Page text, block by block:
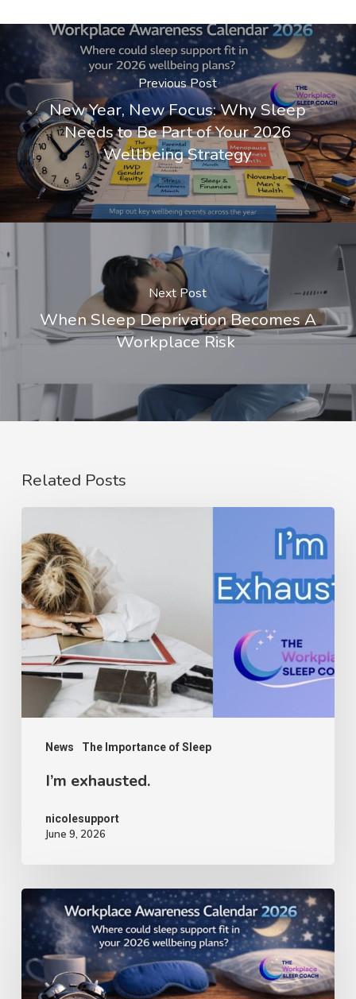
Previous Post
New Year, New Focus: Why Sleep
Needs to Be Part of Your 2026
Wellbeing Strategy
Next Post
When Sleep Deprivation Becomes A
Workplace Risk
Related Posts
News The Importance of Sleep
I’m exhausted.
nicolesupport
June 9, 2026